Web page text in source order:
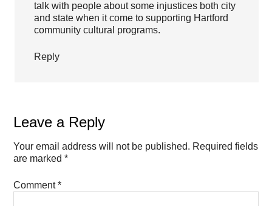
talk with people about some injustices both city
and state when it come to supporting Hartford
community cultural programs.
Reply
Leave a Reply
Your email address will not be published. Required fields
are marked*
Comment*